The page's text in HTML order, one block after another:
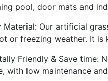
pool, door mats and
Material: Our artificial
or freezing weather. It
Friendly & Save time:
with low maintenance